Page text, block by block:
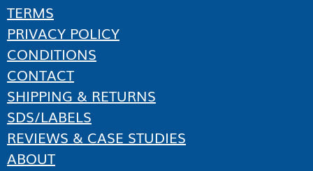
TERMS
PRIVACY POLICY
CONDITIONS
CONTACT
SHIPPING & RETURNS
SDS/LABELS
REVIEWS & CASE STUDIES
ABOUT